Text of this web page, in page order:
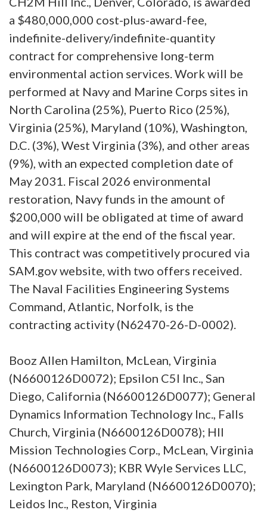
a $480,000,000 cost-plus-award-fee,
indefinite-delivery/indefinite-quantity
contract for comprehensive long-term
environmental action services. Work will be
performed at Navy and Marine Corps sites in
North Carolina (25%), Puerto Rico (25%),
Virginia (25%), Maryland (10%), Washington,
D.C. (3%), West Virginia (3%), and other areas
(9%), with an expected completion date of
May 2031. Fiscal 2026 environmental
restoration, Navy funds in the amount of
$200,000 will be obligated at time of award
and will expire at the end of the fiscal year.
This contract was competitively procured via
SAM.gov website, with two offers received.
The Naval Facilities Engineering Systems
Command, Atlantic, Norfolk, is the
contracting activity (N62470-26-D-0002).
Booz Allen Hamilton, McLean, Virginia
(N6600126D0072); Epsilon C5I Inc., San
Diego, California (N6600126D0077); General
Dynamics Information Technology Inc., Falls
Church, Virginia (N6600126D0078); HII
Mission Technologies Corp., McLean, Virginia
(N6600126D0073); KBR Wyle Services LLC,
Lexington Park, Maryland (N6600126D0070);
Leidos Inc., Reston, Virginia